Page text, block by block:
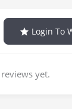
Login To
yet.